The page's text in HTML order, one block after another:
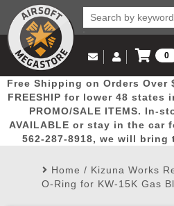
Popular
Picks
Door
Busters
Email Us
(562) 287-
Log in to Your
Log In
Create Account
My Account My Orders
0
View Cart
Free Shipping on Orders Over
FREESHIP for lower 48 states
PROMO/SALE ITEMS. In-
AVAILABLE or stay in the car
562-287-8918, we will
Home / Kizuna Works
O-Ring for KW-15K Gas